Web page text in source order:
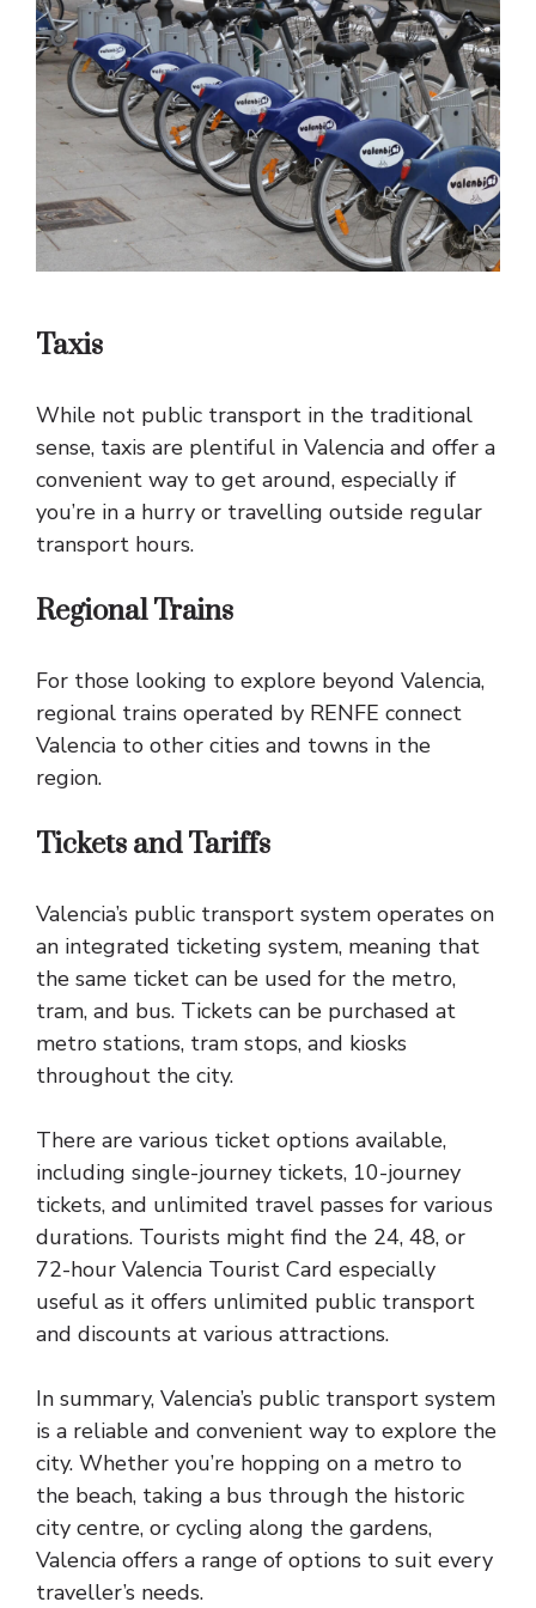
Taxis
While not public transport in the traditional
sense, taxis are plentiful in Valencia and offer a
convenient way to get around, especially if
you’re in a hurry or travelling outside regular
transport hours.
Regional Trains
For those looking to explore beyond Valencia,
regional trains operated by RENFE connect
Valencia to other cities and towns in the
region.
Tickets and Tariffs
Valencia’s public transport system operates on
an integrated ticketing system, meaning that
the same ticket can be used for the metro,
tram, and bus. Tickets can be purchased at
metro stations, tram stops, and kiosks
throughout the city.
There are various ticket options available,
including single-journey tickets, 10-journey
tickets, and unlimited travel passes for various
durations. Tourists might find the 24, 48, or
72-hour Valencia Tourist Card especially
useful as it offers unlimited public transport
and discounts at various attractions.
In summary, Valencia’s public transport system
is a reliable and convenient way to explore the
city. Whether you’re hopping on a metro to
the beach, taking a bus through the historic
city centre, or cycling along the gardens,
Valencia offers a range of options to suit every
traveller’s needs.